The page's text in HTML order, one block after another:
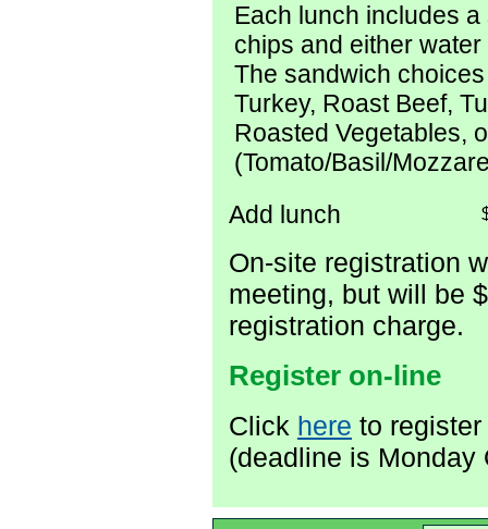
Each lunch includes
chips and either
The sandwich
Turkey, Roast Beef,
Roasted Vegetables,
(Tomato/Basil/
Add lunch
On-site registration
meeting, but will be
registration charge.
Register on-line
Click here to
(deadline is Monday